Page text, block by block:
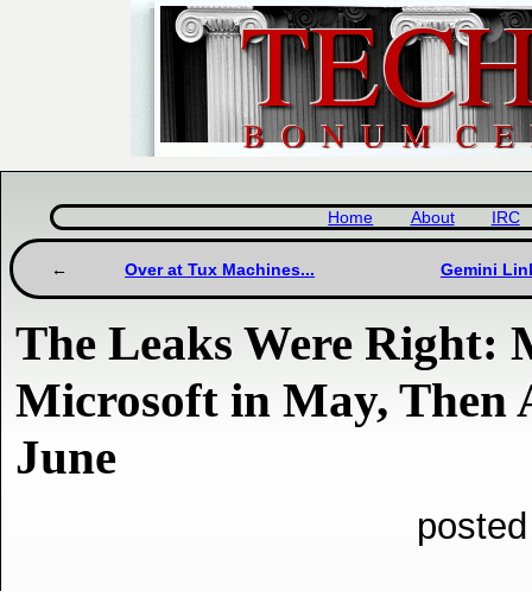
Home About IRC
Over at Tux Machines... Gemini
The Leaks Were Right:
Microsoft in May, Then
June